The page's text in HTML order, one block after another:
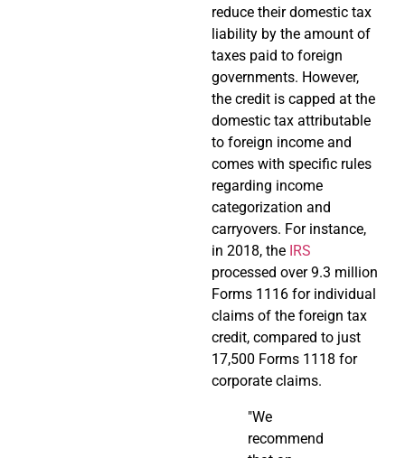
reduce their domestic tax
liability by the amount of
taxes paid to foreign
governments. However,
the credit is capped at the
domestic tax attributable
to foreign income and
comes with specific rules
regarding income
categorization and
carryovers. For instance,
in 2018, the IRS
processed over 9.3 million
Forms 1116 for individual
claims of the foreign tax
credit, compared to just
17,500 Forms 1118 for
corporate claims.
"We
recommend